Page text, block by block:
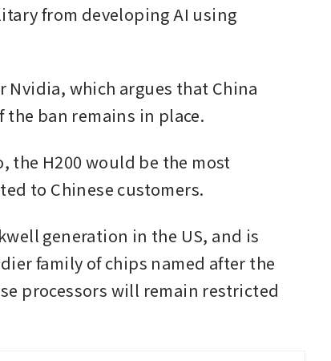
from developing AI using
Nvidia, which argues that China
ban remains in place.
the H200 would be the most
to Chinese customers.
generation in the US, and is
family of chips named after the
processors will remain restricted